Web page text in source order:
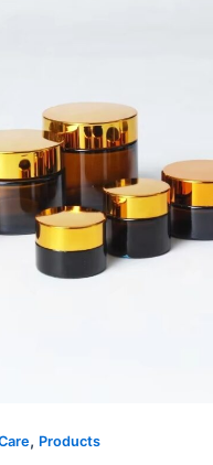
, Products